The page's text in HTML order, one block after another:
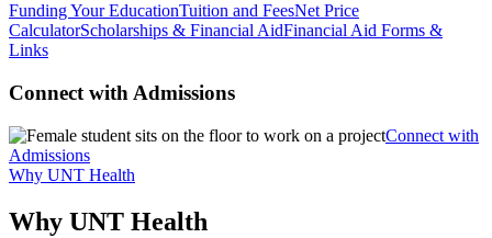
Funding Your EducationTuition and FeesNet Price
CalculatorScholarships & Financial AidFinancial Aid Forms &
Links
Connect with Admissions
Connect with
Admissions
Why UNT Health
Why UNT Health